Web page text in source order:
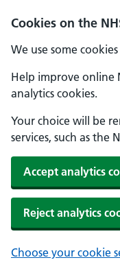
Cookies on the
We use some
Help improve online
analytics cookies.
Your choice will be
services, such as the
Accept analytics
Reject analytics
Choose your cookie